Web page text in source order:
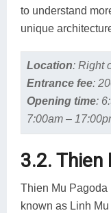
to understand
unique
Location: Right
Entrance fee:
Opening time:
7:00am –
3.2. Thien
Thien Mu
known as Linh